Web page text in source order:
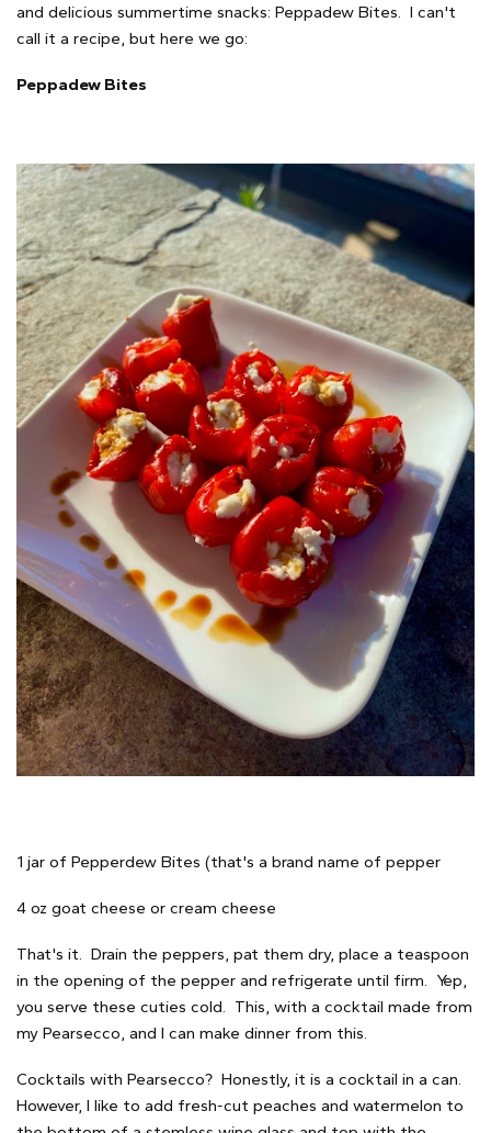
and delicious summertime snacks: Peppadew Bites. I can't
call it a recipe, but here we go:
Peppadew Bites
1 jar of Pepperdew Bites (that's a brand name of pepper
4 oz goat cheese or cream cheese
That's it. Drain the peppers, pat them dry, place a teaspoon
in the opening of the pepper and refrigerate until firm. Yep,
you serve these cuties cold. This, with a cocktail made from
my Pearsecco, and I can make dinner from this.
Cocktails with Pearsecco? Honestly, it is a cocktail in a can.
However, I like to add fresh-cut peaches and watermelon to